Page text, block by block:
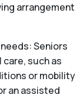
arrangement
Seniors
such as
or mobility
an assisted